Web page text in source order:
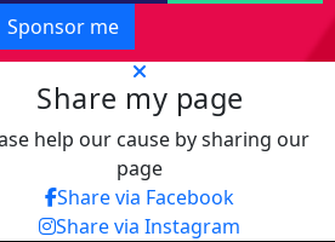
Sponsor me
Share my page
help our cause by sharing our
page
Share via Facebook
Share via Instagram